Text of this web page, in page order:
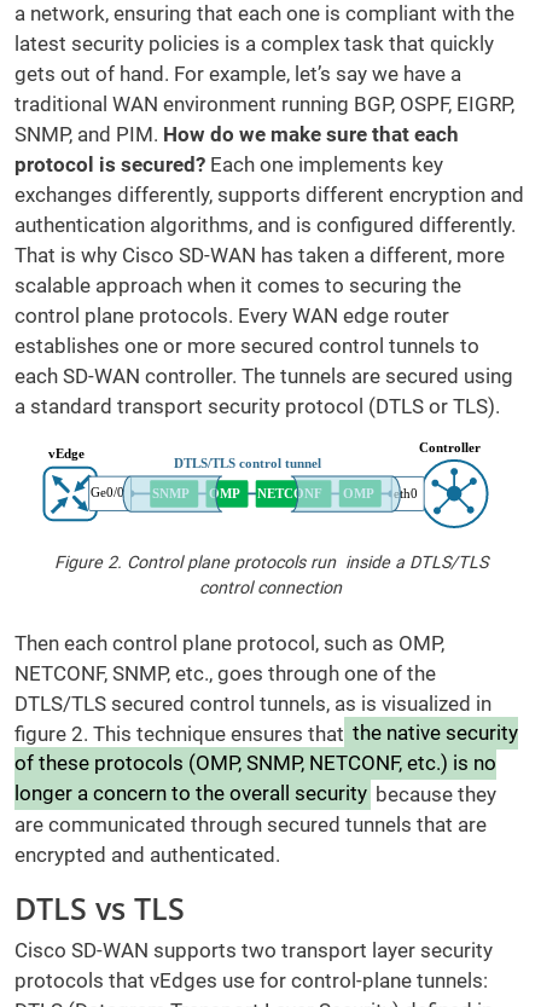
a network, ensuring that each one is compliant with the
latest security policies is a complex task that quickly
gets out of hand. For example, let’s say we have a
traditional WAN environment running BGP, OSPF, EIGRP,
SNMP, and PIM. How do we make sure that each
protocol is secured? Each one implements key
exchanges differently, supports different encryption and
authentication algorithms, and is configured differently.
That is why Cisco SD-WAN has taken a different, more
scalable approach when it comes to securing the
control plane protocols. Every WAN edge router
establishes one or more secured control tunnels to
each SD-WAN controller. The tunnels are secured using
a standard transport security protocol (DTLS or TLS).
Figure 2. Control plane protocols run inside a DTLS/TLS
control connection
Then each control plane protocol, such as OMP,
NETCONF, SNMP, etc., goes through one of the
DTLS/TLS secured control tunnels, as is visualized in
figure 2. This technique ensures that the native security
of these protocols (OMP, SNMP, NETCONF, etc.) is no
longer a concern to the overall security because they
are communicated through secured tunnels that are
encrypted and authenticated.
DTLS vs TLS
Cisco SD-WAN supports two transport layer security
protocols that vEdges use for control-plane tunnels: